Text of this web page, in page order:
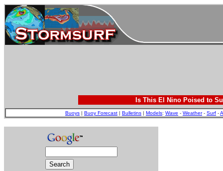
Is This El Nino Poised to
Buoys | Buoy Forecast | Bulletins | Models: Wave - Weather- Surf -